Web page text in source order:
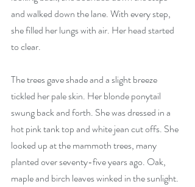
and walked down the lane. With every step,
she filled her lungs with air. Her head started
to clear.
The trees gave shade and a slight breeze
tickled her pale skin. Her blonde ponytail
swung back and forth. She was dressed in a
hot pink tank top and white jean cut offs. She
looked up at the mammoth trees, many
planted over seventy-five years ago. Oak,
maple and birch leaves winked in the sunlight.